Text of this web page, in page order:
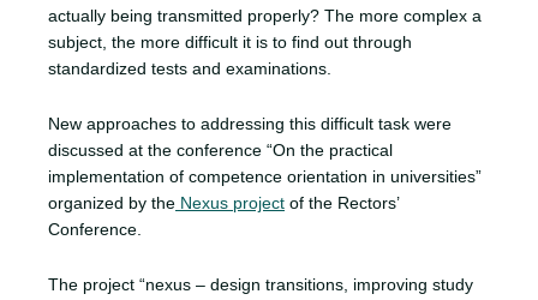
actually being transmitted properly? The more complex a
subject, the more difficult it is to find out through
standardized tests and examinations.
New approaches to addressing this difficult task were
discussed at the conference “On the practical
implementation of competence orientation in universities”
organized by the Nexus project of the Rectors’
Conference.
The project “nexus – design transitions, improving study